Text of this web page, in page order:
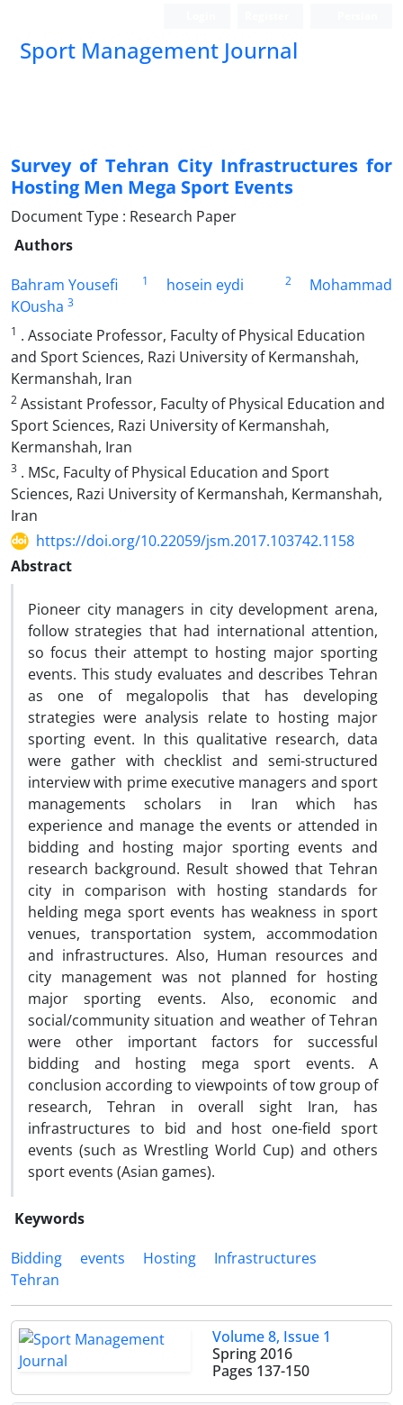
Sport Management Journal
Survey of Tehran City Infrastructures for
Hosting Men Mega Sport Events
Document Type : Research Paper
Authors
Bahram Yousefi
1 hosein eydi 2
Mohammad
KOusha 3
1 . Associate Professor, Faculty of Physical Education
and Sport Sciences, Razi University of Kermanshah,
Kermanshah, Iran
2 Assistant Professor, Faculty of Physical Education and
Sport Sciences, Razi University of Kermanshah,
Kermanshah, Iran
3 . MSc, Faculty of Physical Education and Sport
Sciences, Razi University of Kermanshah, Kermanshah,
Iran
https://doi.org/10.22059/jsm.2017.103742.1158
Abstract
Pioneer city managers in city development arena,
follow strategies that had international attention,
so focus their attempt to hosting major sporting
events. This study evaluates and describes Tehran
as one of megalopolis that has developing
strategies were analysis relate to hosting major
sporting event. In this qualitative research, data
were gather with checklist and semi-structured
interview with prime executive managers and sport
managements scholars in Iran which has
experience and manage the events or attended in
bidding and hosting major sporting events and
research background. Result showed that Tehran
city in comparison with hosting standards for
helding mega sport events has weakness in sport
venues, transportation system, accommodation
and infrastructures. Also, Human resources and
city management was not planned for hosting
major sporting events. Also, economic and
social/community situation and weather of Tehran
were other important factors for successful
bidding and hosting mega sport events. A
conclusion according to viewpoints of tow group of
research, Tehran in overall sight Iran, has
infrastructures to bid and host one-field sport
events (such as Wrestling World Cup) and others
sport events (Asian games).
Keywords
Bidding
events Hosting
Infrastructures
Tehran
Volume 8, Issue 1
Spring 2016
Pages 137-150